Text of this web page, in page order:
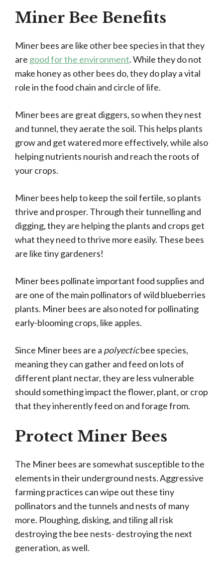
Miner Bee Benefits
Miner bees are like other bee species in that they
are good for the environment. While they do not
make honey as other bees do, they do play a vital
role in the food chain and circle of life.
Miner bees are great diggers, so when they nest
and tunnel, they aerate the soil. This helps plants
grow and get watered more effectively, while also
helping nutrients nourish and reach the roots of
your crops.
Miner bees help to keep the soil fertile, so plants
thrive and prosper. Through their tunnelling and
digging, they are helping the plants and crops get
what they need to thrive more easily. These bees
are like tiny gardeners!
Miner bees pollinate important food supplies and
are one of the main pollinators of wild blueberries
plants. Miner bees are also noted for pollinating
early-blooming crops, like apples.
Since Miner bees are a polyecticbee species,
meaning they can gather and feed on lots of
different plant nectar, they are less vulnerable
should something impact the flower, plant, or crop
that they inherently feed on and forage from.
Protect Miner Bees
The Miner bees are somewhat susceptible to the
elements in their underground nests. Aggressive
farming practices can wipe out these tiny
pollinators and the tunnels and nests of many
more. Ploughing, disking, and tiling all risk
destroying the bee nests- destroying the next
generation, as well.